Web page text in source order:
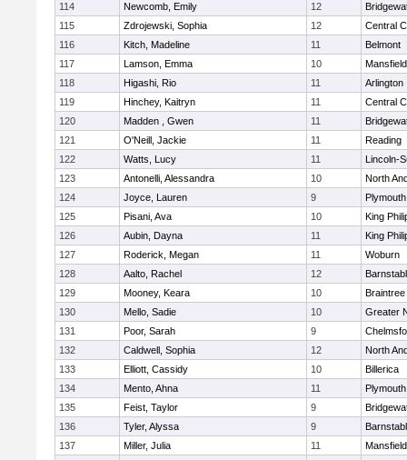
114
Newcomb, Emily 12
115
Zdrojewski, Sophia 12
Central
116
Kitch, Madeline 11
Belmont
117
Lamson, Emma 10
Mansfield
118
Higashi, Rio 11
Arlington
119
Hinchey, Kaitryn 11
Central
120
Madden , Gwen 11
121
O'Neill, Jackie 11
Reading
122
Watts, Lucy 11
Lincoln-
123
Antonelli, Alessandra 10
North
124
Joyce, Lauren 9
125
Pisani, Ava 10
King
126
Aubin, Dayna 11
King
127
Roderick, Megan 11
Woburn
128
Aalto, Rachel 12
129
Mooney, Keara 10
Braintree
130
Mello, Sadie 10
Greater
131
Poor, Sarah 9
132
Caldwell, Sophia 12
North
133
Elliott, Cassidy 10
Billerica
134
Mento, Ahna 11
135
Feist, Taylor 9
136
Tyler, Alyssa 9
137
Miller, Julia 11
Mansfield